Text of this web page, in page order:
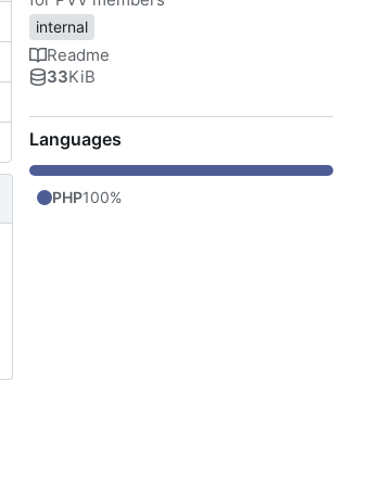
internal
Readme
33KiB
Languages
PHP100%